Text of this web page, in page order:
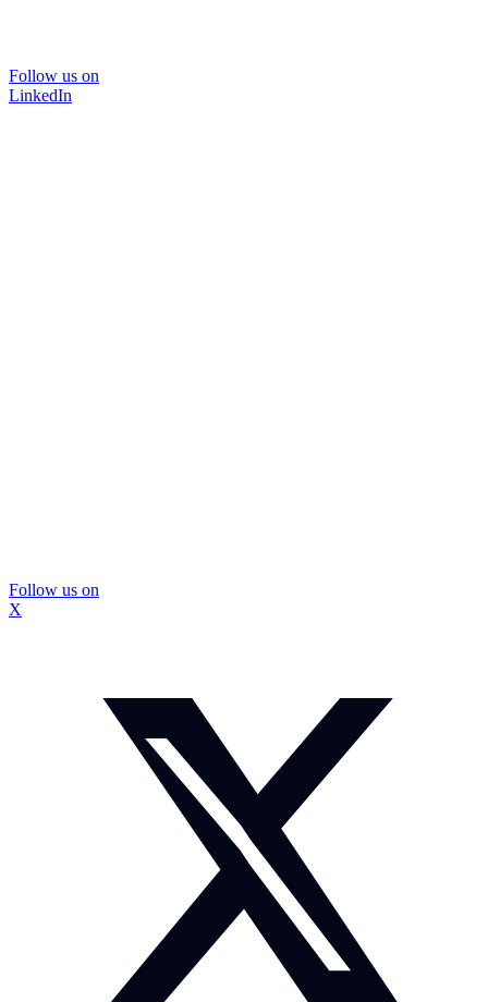
Follow us on
LinkedIn
Follow us on
X